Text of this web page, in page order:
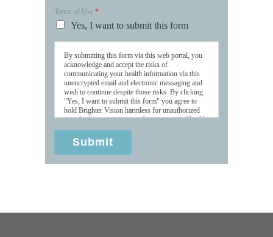
Terms of Use *
Yes, I want to submit this form
By submitting this form via this web portal, you
acknowledge and accept the risks of
communicating your health information via this
unencrypted email and electronic messaging and
wish to continue despite those risks. By clicking
"Yes, I want to submit this form" you agree to
hold Brighter Vision harmless for unauthorized
use, disclosure, or access of your protected health
information sent via this electronic means.
Submit